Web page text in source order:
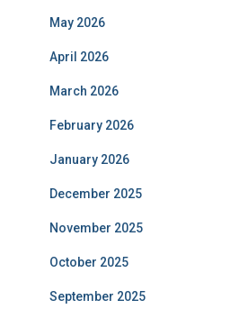
May 2026
April 2026
March 2026
February 2026
January 2026
December 2025
November 2025
October 2025
September 2025